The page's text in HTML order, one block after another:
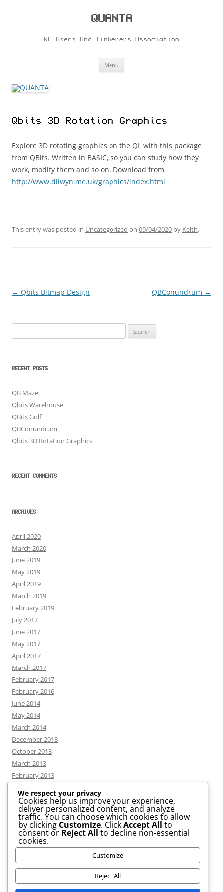
QUANTA
QL Users And Tinkerers Association
Menu
Qbits 3D Rotation Graphics
Explore 3D rotating graphics on the QL with this package
from QBits. Written in BASIC, so you can study how they
work, modify them and so on. Download from
http://www.dilwyn.me.uk/graphics/index.html
This entry was posted in Uncategorized on 09/04/2020 by Keith.
Post
← Qbits Bitmap Design QBConundrum →
for:
RECENT POSTS
QB Maze
Qbits Warehouse
QBits Golf
QBConundrum
Qbits 3D Rotation Graphics
RECENT COMMENTS
ARCHIVES
April 2020
March 2020
June 2019
May 2019
April 2019
March 2019
February 2019
July 2017
June 2017
May 2017
April 2017
March 2017
February 2017
February 2016
June 2014
May 2014
March 2014
December 2013
October 2013
March 2013
February 2013
CATEGORIES
News
Uncategorized
We respect your privacy
Cookies help us improve your experience,
deliver personalized content, and analyze
traffic. You can choose which cookies to allow
by clicking Customize. ClickAccept All to
consent or Reject All to decline non-essential
cookies.
Customize
Reject All
Privacy & Cookies: This site uses cookies. By continuing to use this
website, you agree to their use.
To find out more, including how to control cookies, see here:Cookie